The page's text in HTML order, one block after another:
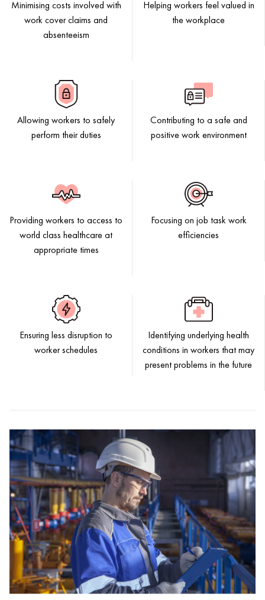
Minimising costs involved with
work cover claims and
absenteeism
Helping workers feel valued in
the workplace
Allowing workers to safely
perform their duties
Contributing to a safe and
positive work environment
Providing workers to access to
world class healthcare at
appropriate times
Focusing on job task work
efficiencies
Ensuring less disruption to
worker schedules
Identifying underlying health
conditions in workers that may
present problems in the future